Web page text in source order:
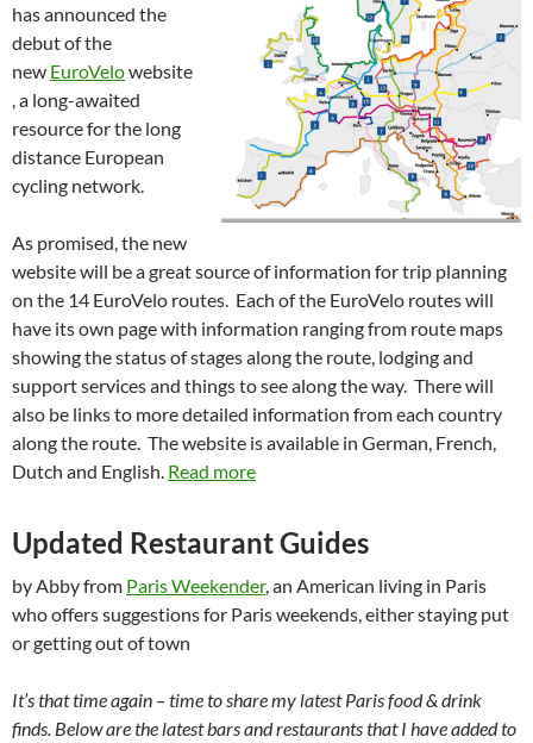
has announced the
debut of the
new EuroVelowebsite
, a long-awaited
resource for the long
distance European
cycling network.
As promised, the new
website will be a great source of information for trip planning
on the 14 EuroVelo routes. Each of the EuroVelo routes will
have its own page with information ranging from route maps
showing the status of stages along the route, lodging and
support services and things to see along the way. There will
also be links to more detailed information from each country
along the route. The website is available in German, French,
Dutch and English. Read more
Updated Restaurant Guides
by Abby from Paris Weekender, an American living in Paris
who offers suggestions for Paris weekends, either staying put
or getting out of town
It’s that time again – time to share my latest Paris food & drink
finds. Below are the latest bars and restaurants that I have added to